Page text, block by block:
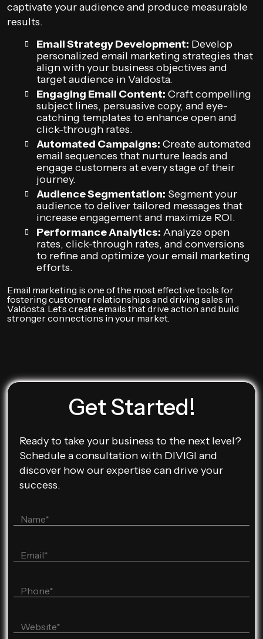
captivate your audience and produce measurable
results.
Email Strategy Development: Develop
personalized email marketing strategies that
align with your business objectives and
target audience in Valdosta.
Engaging Email Content: Craft compelling
subject lines, persuasive copy, and eye-
catching templates to enhance open and
click-through rates.
Automated Campaigns: Create automated
email sequences that nurture leads and
engage customers at every stage of their
journey.
Audience Segmentation: Segment your
audience to deliver tailored messages that
increase engagement and maximize ROI.
Performance Analytics: Analyze open
rates, click-through rates, and conversions
to refine and optimize your email marketing
efforts.
Email marketing is one of the most effective tools for
fostering customer relationships and driving sales in
Valdosta. Let’s create emails that drive action and build
stronger connections in your market.
Get Started!
Ready to take your business to the next level?
Schedule a consultation with DIVIGI and
discover how our expertise can drive your
success.